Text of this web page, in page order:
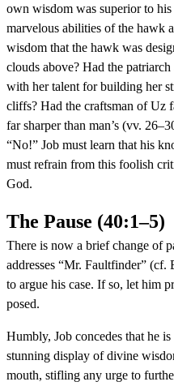
own wisdom was superior to
marvelous abilities of the hawk
wisdom that the hawk was
clouds above? Had the
with her talent for building her
cliffs? Had the craftsman of Uz
far sharper than man’s (vv.
“No!” Job must learn that his
must refrain from this foolish
God.
The Pause (40:1–5)
There is now a brief change of
addresses “Mr. Faultfinder”
to argue his case. If so, let him
posed.
Humbly, Job concedes that he
stunning display of divine
mouth, stifling any urge to